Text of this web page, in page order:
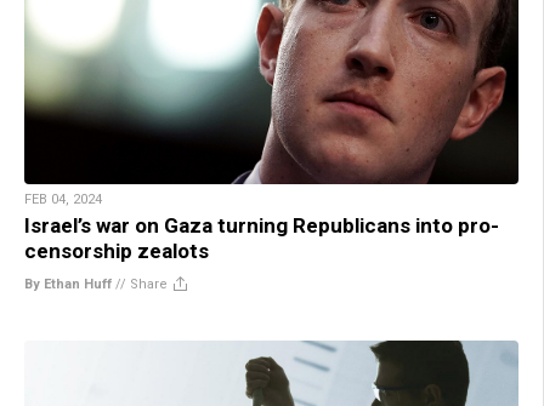
FEB 04, 2024
Israel’s war on Gaza turning Republicans into pro-
censorship zealots
By Ethan Huff // Share